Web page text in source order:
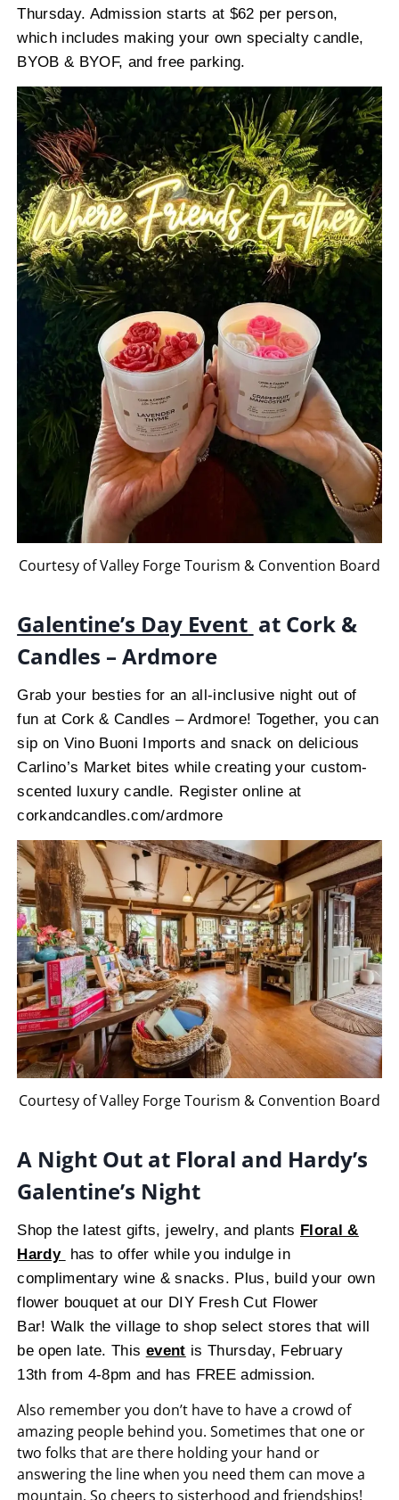
Thursday. Admission starts at $62 per person,
which includes making your own specialty candle,
BYOB & BYOF, and free parking.
Courtesy of Valley Forge Tourism & Convention Board
Galentine’s Day Event at Cork &
Candles – Ardmore
Grab your besties for an all-inclusive night out of
fun at Cork & Candles – Ardmore! Together, you can
sip on Vino Buoni Imports and snack on delicious
Carlino’s Market bites while creating your custom-
scented luxury candle. Register online at
corkandcandles.com/ardmore
Courtesy of Valley Forge Tourism & Convention Board
A Night Out at Floral and Hardy’s
Galentine’s Night
Shop the latest gifts, jewelry, and plants Floral &
Hardy
has to offer while you indulge in
complimentary wine & snacks. Plus, build your own
flower bouquet at our DIY Fresh Cut Flower
Bar! Walk the village to shop select stores that will
be open late. This event is Thursday, February
13th from 4-8pm and has FREE admission.
Also remember you don’t haveto havea crowd of
amazing people behind you.Sometimes that one or
two folksthatarethere holding your hand or
answering the line whenyou need them can move a
mountain.So cheers tosisterhood and friendships!